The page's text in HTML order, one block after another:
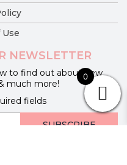
NEWSLETTER
to find out about new
much more!
fields
0